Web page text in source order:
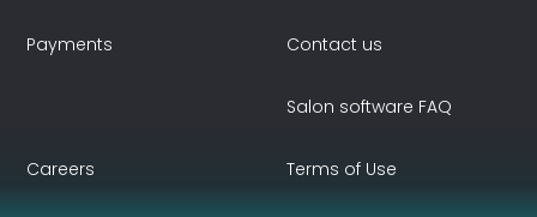
Payments Contact us
Salon software FAQ
Careers Terms of Use